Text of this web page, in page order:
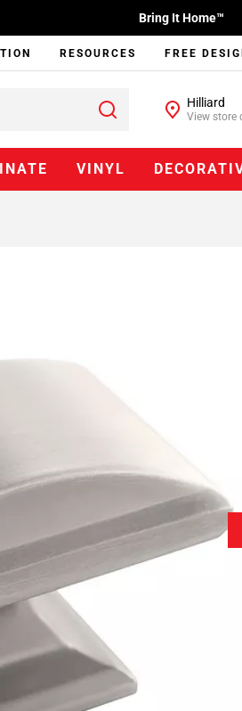
Bring It Home™
RESOURCES FREE
Hilliard
View store
VINYL